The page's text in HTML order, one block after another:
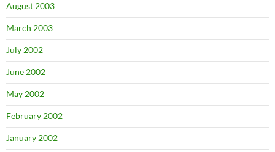
August 2003
March 2003
July 2002
June 2002
May 2002
February 2002
January 2002